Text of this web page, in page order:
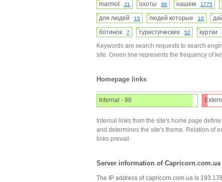
marmot 21 охоты 88 нашем 1775
для людей 15 людей которые 10
ботинок 7 туристических 52 куртки
Keywords are search requests to search
site. Green line represents the frequency of
Homepage links
Internal - 98
Internal links from the site's home page
and determines the site's theme. Relation of
links prevail.
Server information of Capricorn.com.ua
The IP address of capricorn.com.ua is